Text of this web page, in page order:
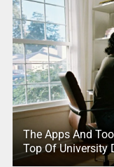
The Apps And
Top Of University